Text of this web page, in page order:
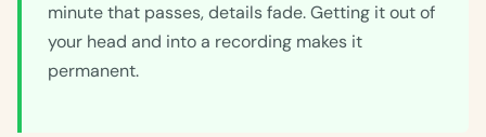
minute that passes, details fade. Getting it out of
your head and into a recording makes it
permanent.